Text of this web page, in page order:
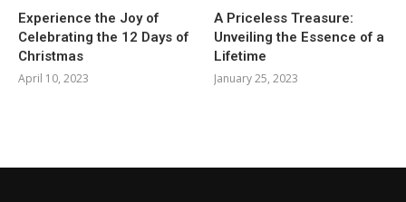
Experience the Joy of
Celebrating the 12 Days of
Christmas
April 10, 2023
A Priceless Treasure:
Unveiling the Essence of a
Lifetime
January 25, 2023